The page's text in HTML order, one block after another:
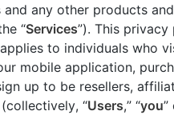
and any other products
“Services”). This privacy
to individuals who
mobile application,
up to be resellers,
“Users,” “you”